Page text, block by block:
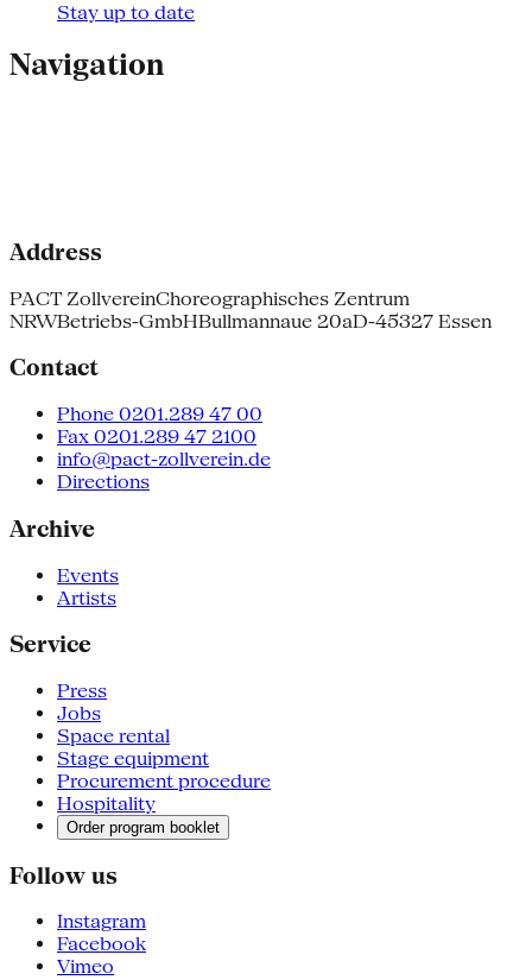
Stay up to date
Navigation
Address
PACT ZollvereinChoreographisches Zentrum
NRWBetriebs-GmbHBullmannaue 20aD-45327 Essen
Contact
Phone 0201.289 47 00
Fax 0201.289 47 2100
info@pact-zollverein.de
Directions
Archive
Events
Artists
Service
Press
Jobs
Space rental
Stage equipment
Procurement procedure
Hospitality
Order program booklet
Follow us
Instagram
Facebook
Vimeo